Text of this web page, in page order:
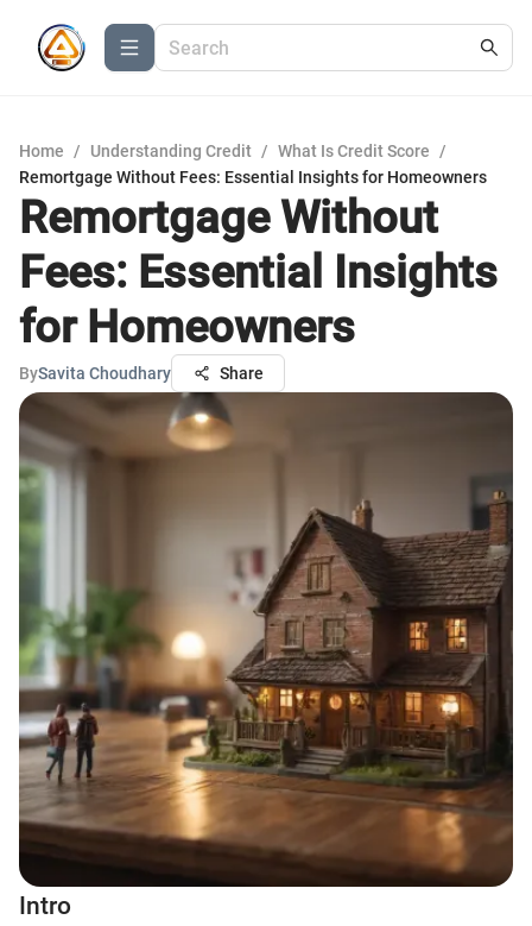
Home / Understanding Credit / What Is Credit Score
/
Remortgage Without Fees: Essential Insights for Homeowners
Remortgage Without
Fees: Essential Insights
for Homeowners
BySavita Choudhary Share
Intro